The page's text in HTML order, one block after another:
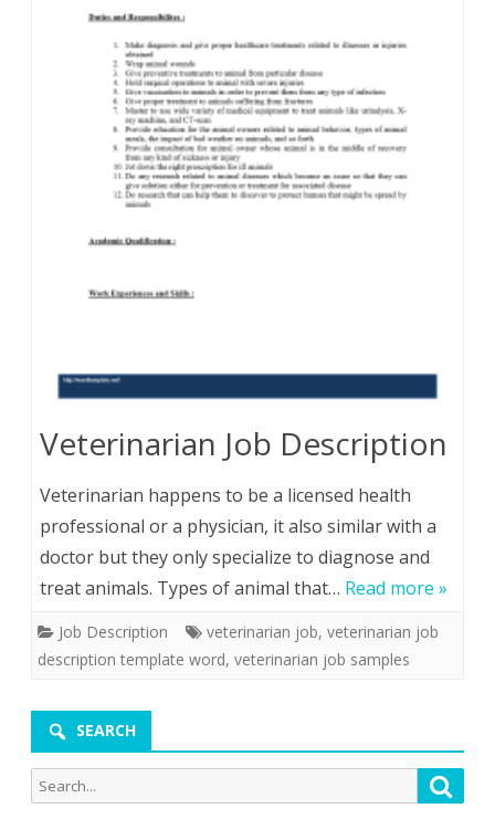
Veterinarian Job Description
Veterinarian happens to be a licensed health
professional or a physician, it also similar with a
doctor but they only specialize to diagnose and
treat animals. Types of animal that… Read more »
Job Description veterinarian job, veterinarian job
description template word, veterinarian job samples
SEARCH
Search
for: